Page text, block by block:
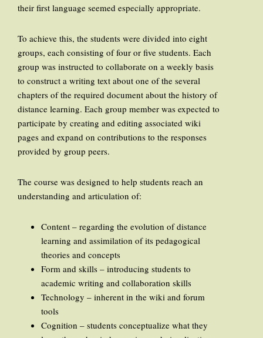
their first language seemed especially appropriate.
To achieve this, the students were divided into eight
groups, each consisting of four or five students. Each
group was instructed to collaborate on a weekly basis
to construct a writing text about one of the several
chapters of the required document about the history of
distance learning. Each group member was expected to
participate by creating and editing associated wiki
pages and expand on contributions to the responses
provided by group peers.
The course was designed to help students reach an
understanding and articulation of:
Content – regarding the evolution of distance
learning and assimilation of its pedagogical
theories and concepts
Form and skills – introducing students to
academic writing and collaboration skills
Technology – inherent in the wiki and forum
tools
Cognition – students conceptualize what they